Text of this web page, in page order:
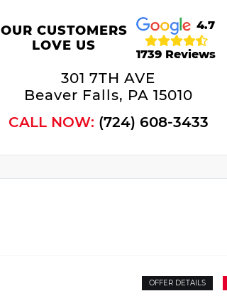
OUR CUSTOMERS
LOVE US
4.7
1739 Reviews
301 7TH AVE
Beaver Falls, PA 15010
CALL NOW: (724) 608-3433
OFFER DETAILS